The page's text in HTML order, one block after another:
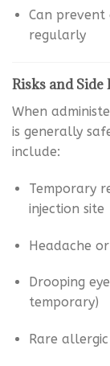
Can
regularly
Risks and Side
When
is generally
include:
Temporary
injection site
Headache
Drooping
temporary)
Rare